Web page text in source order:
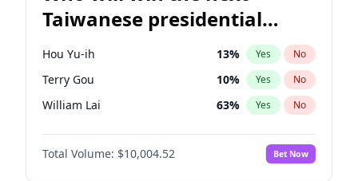
Taiwanese presidential
election?
Hou Yu-ih 13% Yes No
Terry Gou 10% Yes No
William Lai 63% Yes No
Total Volume: $10,004.52 Bet Now